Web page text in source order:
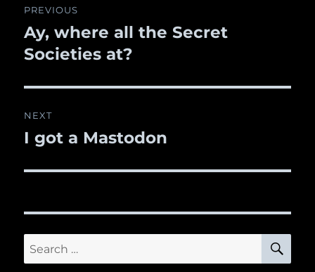
navigation
PREVIOUS
Previous
post:
Ay, where all the Secret
Societies at?
NEXT
Next
I got a Mastodon
Search
for: